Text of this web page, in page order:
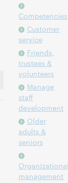
Competencies
Customer
service
Friends,
trustees &
volunteers
Manage
staff
development
Older
adults &
seniors
management